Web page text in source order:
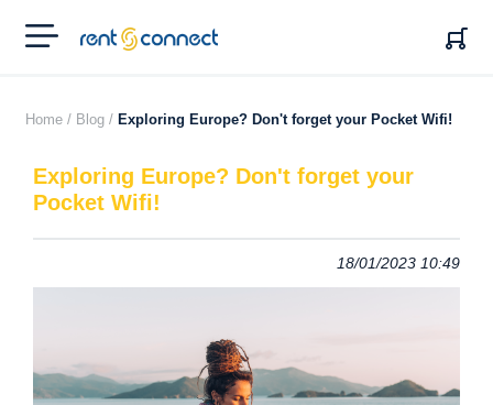
RENT'N
CONNECT
Home / Blog / Exploring Europe? Don't forget your Pocket Wifi!
Exploring Europe? Don't forget your
Pocket Wifi!
18/01/2023 10:49